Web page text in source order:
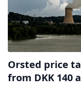
Orsted price
from DKK 140